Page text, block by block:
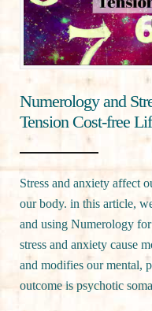
Numerology and
Tension Cost-free
Stress and anxiety affect
our body. in this article,
and using Numerology
stress and anxiety cause
and modifies our mental,
outcome is psychotic